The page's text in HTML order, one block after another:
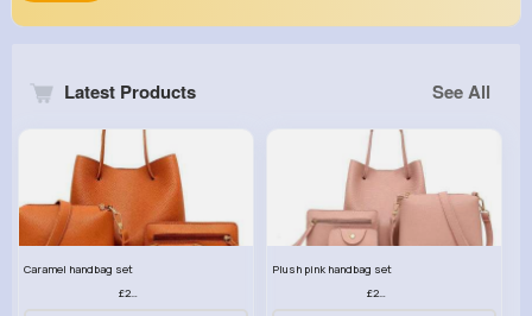
Latest Products See All
Caramel handbag set
£23.99
Plush pink handbag set
£23.99